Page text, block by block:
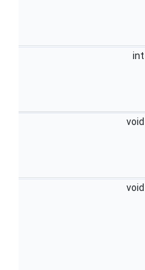
int
void
void